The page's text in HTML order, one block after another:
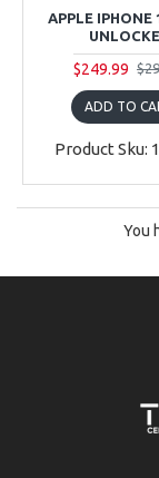
APPLE IPHONE
$249.99
ADD TO
Product Sku:
You